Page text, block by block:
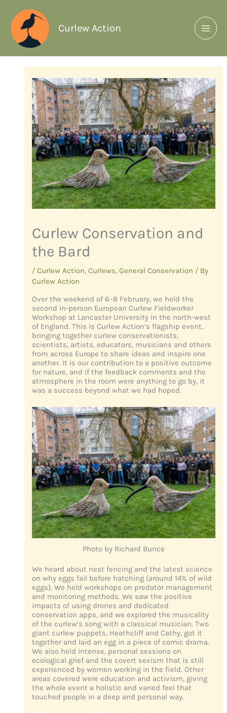
Curlew Action
Curlew Conservation and
the Bard
/Curlew Action,Curlews,General Conservation / By
Curlew Action
Over the weekend of 6–8 February, we held the
second in-person European Curlew Fieldworker
Workshop at Lancaster University in the north-west
of England. This is Curlew Action’s flagship event,
bringing together curlew conservationists,
scientists, artists, educators, musicians and others
from across Europe to share ideas and inspire one
another. It is our contribution to a positive outcome
for nature, and if the feedback comments and the
atmosphere in the room were anything to go by, it
was a success beyond what we had hoped.
Photo by Richard Bunce
We heard about nest fencing and the latest science
on why eggs fail before hatching (around 14% of wild
eggs). We held workshops on predator management
and monitoring methods. We saw the positive
impacts of using drones and dedicated
conservation apps, and we explored the musicality
of the curlew’s song with a classical musician. Two
giant curlew puppets, Heathcliff and Cathy, got it
together and laid an egg in a piece of comic drama.
We also held intense, personal sessions on
ecological grief and the covert sexism that is still
experienced by women working in the field. Other
areas covered were education and activism, giving
the whole event a holistic and varied feel that
touched people in a deep and personal way.